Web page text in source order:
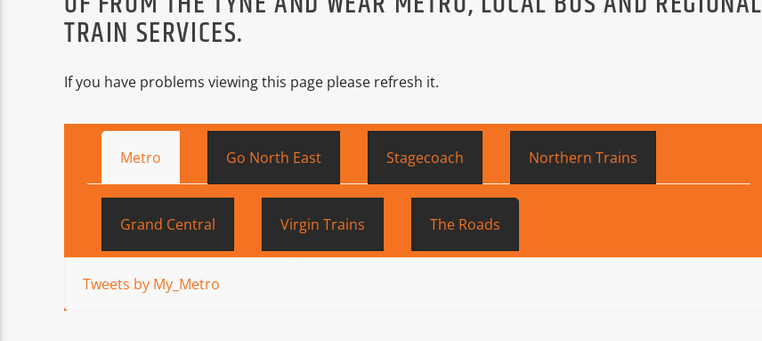
TRAIN SERVICES.
If you have problems viewing this page please refresh it.
Metro Go North East Stagecoach Northern Trains
Grand Central Virgin Trains The Roads
Tweets by My_Metro